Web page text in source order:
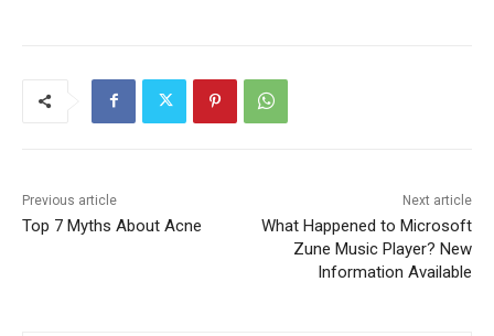
Previous article
Top 7 Myths About Acne
Next article
What Happened to Microsoft
Zune Music Player? New
Information Available